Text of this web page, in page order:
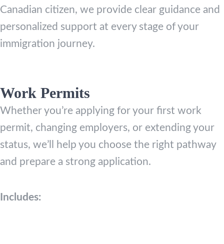
Canadian citizen, we provide clear guidance and
personalized support at every stage of your
immigration journey.
Work Permits
Whether you’re applying for your first work
permit, changing employers, or extending your
status, we’ll help you choose the right pathway
and prepare a strong application.
Includes: